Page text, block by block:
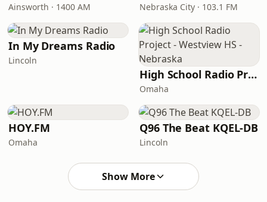
Ainsworth · 1400 AM Nebraska City · 103.1 FM
In My Dreams Radio
Lincoln
High School Radio Project - Westview HS - Nebraska
Omaha
HOY.FM
Omaha
Q96 The Beat KQEL-DB
Lincoln
Show More